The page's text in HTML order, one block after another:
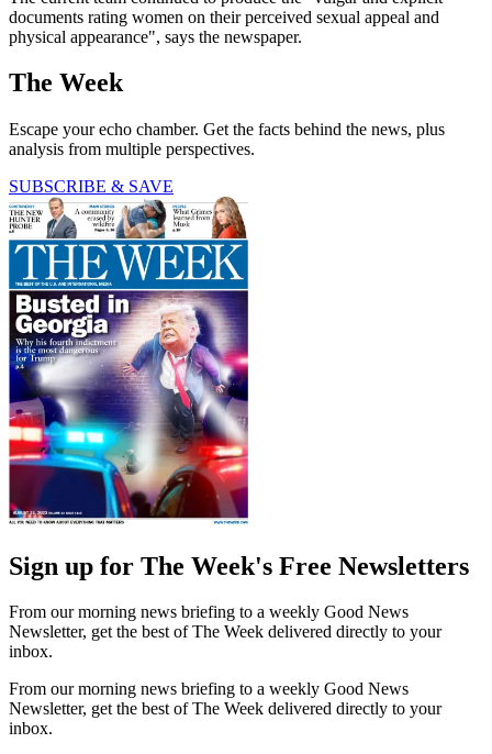
documents rating women on their perceived sexual appeal and
physical appearance", says the newspaper.
The Week
Escape your echo chamber. Get the facts behind the news, plus
analysis from multiple perspectives.
SUBSCRIBE & SAVE
Sign up for The Week's Free Newsletters
From our morning news briefing to a weekly Good News
Newsletter, get the best of The Week delivered directly to your
inbox.
From our morning news briefing to a weekly Good News
Newsletter, get the best of The Week delivered directly to your
inbox.